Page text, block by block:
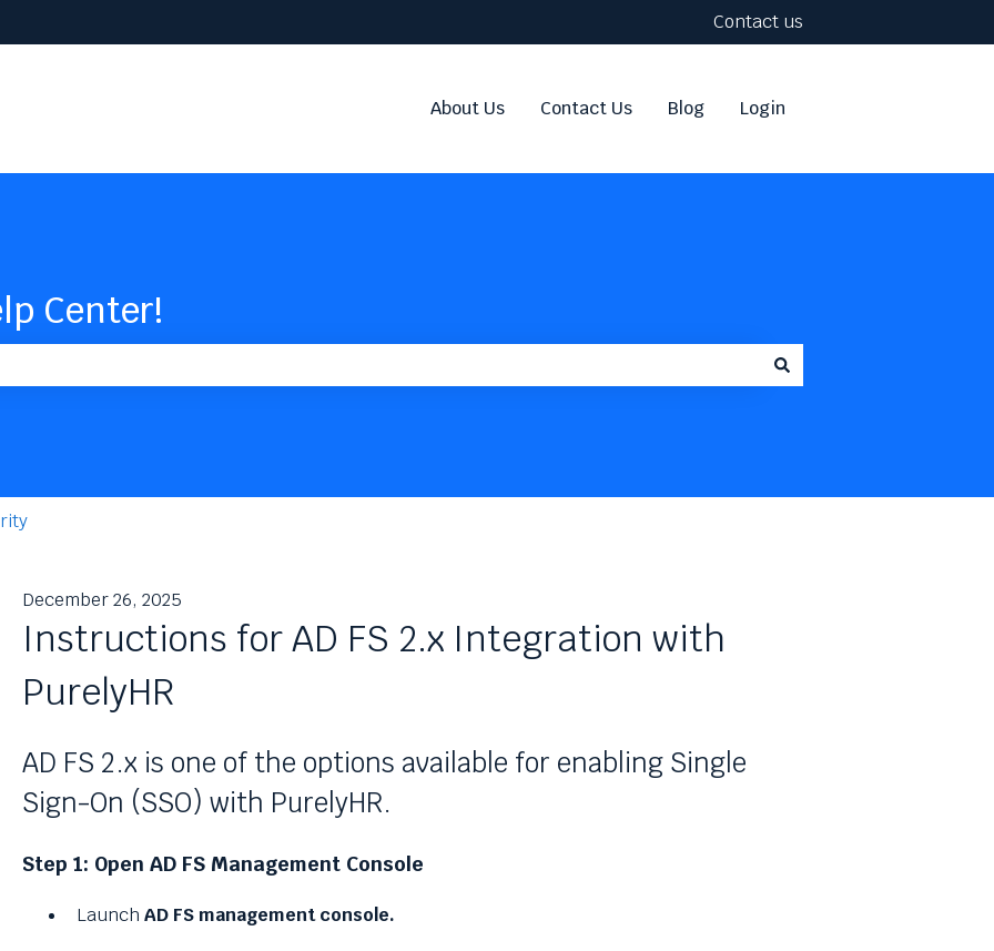
Contact us
About Us Contact Us Blog Login
Center!
December 26, 2025
Instructions for AD FS 2.x Integration with
PurelyHR
AD FS 2.x is one of the options available for enabling Single
Sign-On (SSO) with PurelyHR.
Step 1: Open AD FS Management Console
Launch AD FS management console.